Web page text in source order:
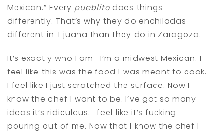
Mexican.” Every pueblito does things
differently. That’s why they do enchiladas
different in Tijuana than they do in Zaragoza.
It’s exactly who I am—I’m a midwest Mexican. I
feel like this was the food I was meant to cook.
I feel like I just scratched the surface. Now I
know the chef I want to be. I’ve got so many
ideas it’s ridiculous. I feel like it’s fucking
pouring out of me. Now that I know the chef I